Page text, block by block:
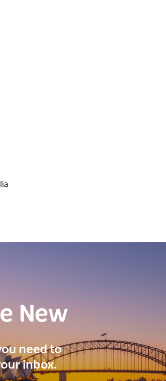
New
need to
inbox.